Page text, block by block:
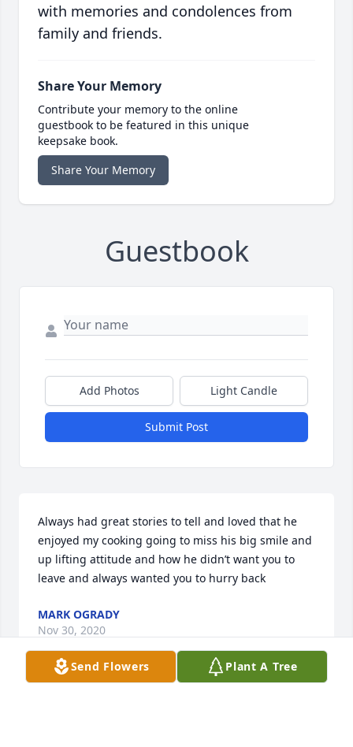
with memories and condolences from
family and friends.
Share Your Memory
Contribute your memory to the online
guestbook to be featured in this unique
keepsake book.
Share Your Memory
Guestbook
Add Photos Light Candle
Submit Post
Always had great stories to tell and loved that he
enjoyed my cooking going to miss his big smile and
up lifting attitude and how he didn’t want you to
leave and always wanted you to hurry back
MARK OGRADY
Nov 30, 2020
Send Flowers Plant A Tree